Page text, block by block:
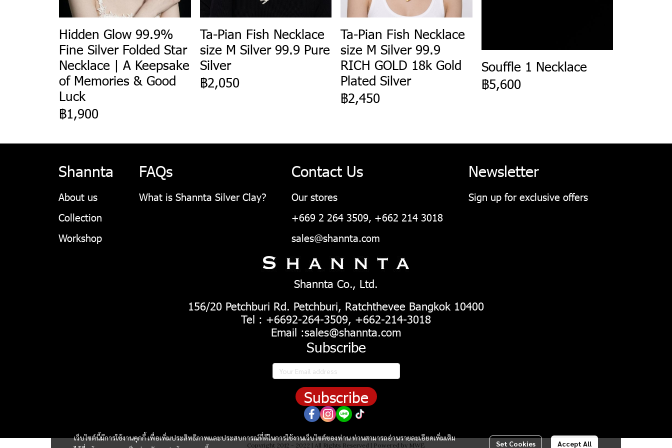
Hidden Glow 99.9%
Fine Silver Folded Star
Necklace | A Keepsake
of Memories & Good
Luck
฿1,900
Ta-Pian Fish Necklace
size M Silver 99.9 Pure
Silver
฿2,050
Ta-Pian Fish Necklace
size M Silver 99.9
RICH GOLD 18k Gold
Plated Silver
฿2,450
Souffle 1 Necklace
฿5,600
เว็บไซต์นี้มีการใช้งานคุกกี้ เพื่อเพิ่มประสิทธิภาพและประสบการณ์ที่ดีในการใช้งานเว็บไซต์ของท่าน ท่านสามารถอ่านรายละเอียดเพิ่มเติม
Set Cookies Accept All
Shannta
About us
Collection
Workshop
FAQs
What is Shannta Silver Clay?
Contact Us
Our stores
+669 2 264 3509, +662 214 3018
sales@shannta.com
Newsletter
Sign up for exclusive offers
Shannta Co., Ltd.
156/20 Petchburi Rd. Petchburi, Ratchthevee Bangkok 10400
Tel : +6692-264-3509, +662-214-3018
Email :sales@shannta.com
Subscribe
Subscribe
Copyright 2012 - 2022 | All Rights Reserved | Powered by MWE